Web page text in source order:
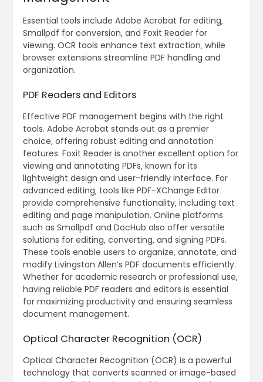
Essential tools include Adobe Acrobat for editing‚
Smallpdf for conversion‚ and Foxit Reader for
viewing. OCR tools enhance text extraction‚ while
browser extensions streamline PDF handling and
organization.
PDF Readers and Editors
Effective PDF management begins with the right
tools. Adobe Acrobat stands out as a premier
choice‚ offering robust editing and annotation
features. Foxit Reader is another excellent option for
viewing and annotating PDFs‚ known for its
lightweight design and user-friendly interface. For
advanced editing‚ tools like PDF-XChange Editor
provide comprehensive functionality‚ including text
editing and page manipulation. Online platforms
such as Smallpdf and DocHub also offer versatile
solutions for editing‚ converting‚ and signing PDFs.
These tools enable users to organize‚ annotate‚ and
modify Livingston Allen’s PDF documents efficiently.
Whether for academic research or professional use‚
having reliable PDF readers and editors is essential
for maximizing productivity and ensuring seamless
document management.
Optical Character Recognition (OCR)
Optical Character Recognition (OCR) is a powerful
technology that converts scanned or image-based